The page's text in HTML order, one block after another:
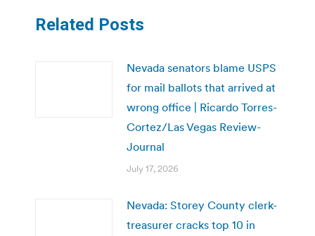
Related Posts
Nevada senators blame USPS
for mail ballots that arrived at
wrong office | Ricardo Torres-
Cortez/Las Vegas Review-
Journal
July 17, 2026
Nevada: Storey County clerk-
treasurer cracks top 10 in